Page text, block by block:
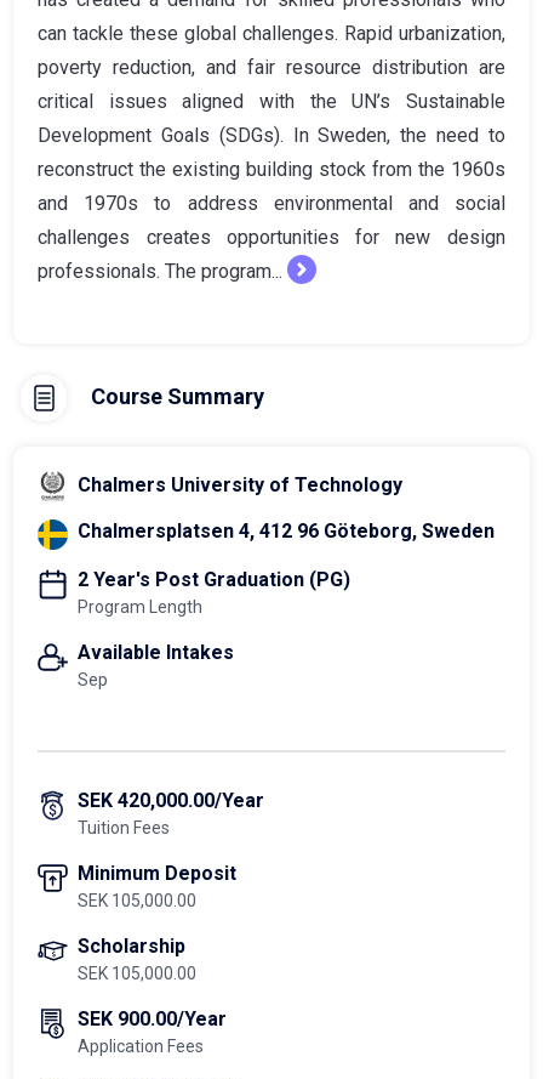
can tackle these global challenges. Rapid urbanization,
poverty reduction, and fair resource distribution are
critical issues aligned with the UN’s Sustainable
Development Goals (SDGs). In Sweden, the need to
reconstruct the existing building stock from the 1960s
and 1970s to address environmental and social
challenges creates opportunities for new design
professionals. The program...
Course Summary
Chalmers University of Technology
Chalmersplatsen 4, 412 96 Göteborg, Sweden
2 Year's Post Graduation (PG)
Program Length
Available Intakes
Sep
SEK 420,000.00/Year
Tuition Fees
Minimum Deposit
SEK 105,000.00
Scholarship
SEK 105,000.00
SEK 900.00/Year
Application Fees